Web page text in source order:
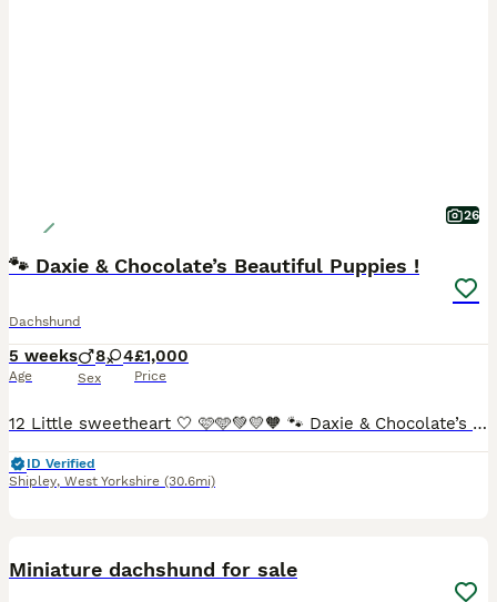
26
🐾 Daxie & Chocolate’s Beautiful Puppies !
Dachshund
5 weeks
Age
8 4
Sex
£1,000
Price
12 Little sweetheart 🤍 🩷🩵💚💛🧡 🐾 Daxie & Chocolate’s Beautiful Puppies – 12 Little Sweethearts! 🍫👑 Shipley, West Yorkshire We’re over the moon to share that our lovely girl Daxie and our
ID Verified
Shipley, West Yorkshire (30.6mi)
Miniature dachshund for sale